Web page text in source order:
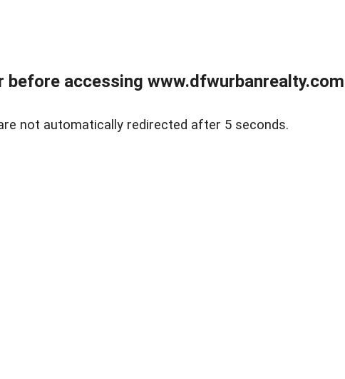
before accessing
not automatically redirected after 5 seconds.